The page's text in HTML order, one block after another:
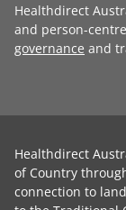
Healthdirect
and person-
governance and
Healthdirect
of Country
connection to